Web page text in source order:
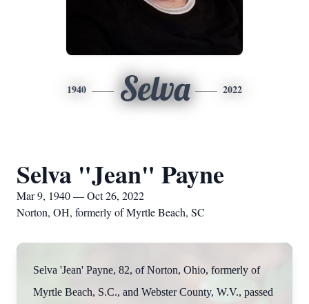
1940 Selva 2022
Selva "Jean" Payne
Mar 9, 1940 — Oct 26, 2022
Norton, OH, formerly of Myrtle Beach, SC
Selva 'Jean' Payne, 82, of Norton, Ohio, formerly of
Myrtle Beach, S.C., and Webster County, W.V., passed